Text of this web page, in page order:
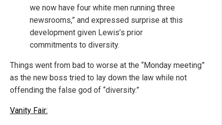
we now have four white men running three
newsrooms,” and expressed surprise at this
development given Lewis’s prior
commitments to diversity.
Things went from bad to worse at the “Monday meeting”
as the new boss tried to lay down the law while not
offending the false god of “diversity.”
Vanity Fair: